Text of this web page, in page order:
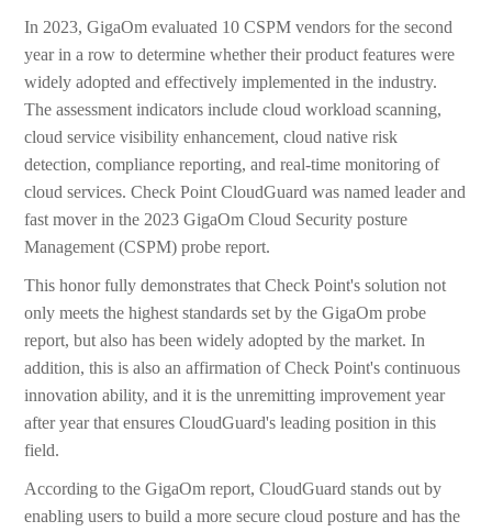
In 2023, GigaOm evaluated 10 CSPM vendors for the second
year in a row to determine whether their product features were
widely adopted and effectively implemented in the industry.
The assessment indicators include cloud workload scanning,
cloud service visibility enhancement, cloud native risk
detection, compliance reporting, and real-time monitoring of
cloud services. Check Point CloudGuard was named leader and
fast mover in the 2023 GigaOm Cloud Security posture
Management (CSPM) probe report.
This honor fully demonstrates that Check Point's solution not
only meets the highest standards set by the GigaOm probe
report, but also has been widely adopted by the market. In
addition, this is also an affirmation of Check Point's continuous
innovation ability, and it is the unremitting improvement year
after year that ensures CloudGuard's leading position in this
field.
According to the GigaOm report, CloudGuard stands out by
enabling users to build a more secure cloud posture and has the